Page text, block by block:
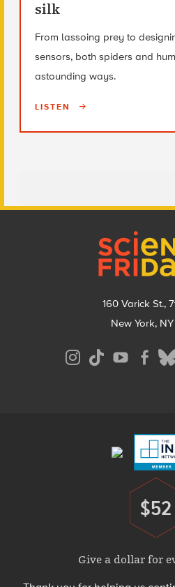
silk
From lassoing prey to
sensors, both spiders and
astounding ways.
LISTEN
160 Varick St.,
New York, NY
Donate
$52
Give a dollar for